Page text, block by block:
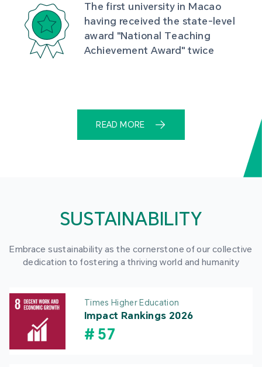
The first university in Macao
having received the state-level
award "National Teaching
Achievement Award" twice
READ MORE
SUSTAINABILITY
Embrace sustainability as the cornerstone of our collective
dedication to fostering a thriving world and humanity
Times Higher Education
Impact Rankings 2026
# 57